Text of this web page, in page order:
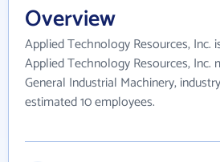
Overview
Applied Technology Resources, Inc.
Applied Technology Resources, Inc.
General Industrial Machinery,
estimated 10 employees.